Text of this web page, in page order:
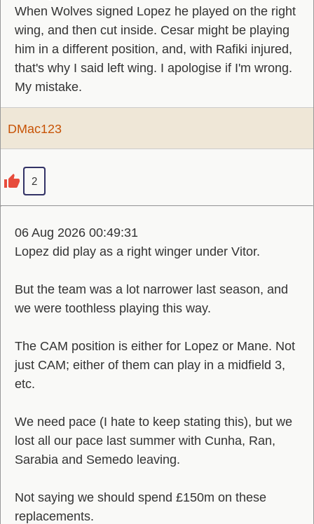
When Wolves signed Lopez he played on the right
wing, and then cut inside. Cesar might be playing
him in a different position, and, with Rafiki injured,
that's why I said left wing. I apologise if I'm wrong.
My mistake.
DMac123
2
06 Aug 2026 00:49:31
Lopez did play as a right winger under Vitor.
But the team was a lot narrower last season, and
we were toothless playing this way.
The CAM position is either for Lopez or Mane. Not
just CAM; either of them can play in a midfield 3,
etc.
We need pace (I hate to keep stating this), but we
lost all our pace last summer with Cunha, Ran,
Sarabia and Semedo leaving.
Not saying we should spend £150m on these
replacements.